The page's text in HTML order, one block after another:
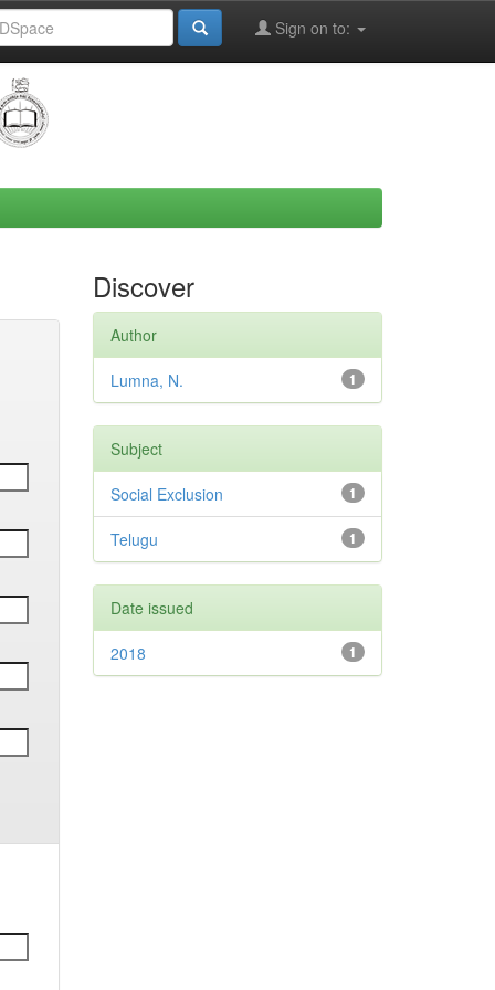
Sign on to:
Discover
Author
1
Lumna, N.
Subject
1
Social Exclusion
1
Telugu
Date issued
1
2018